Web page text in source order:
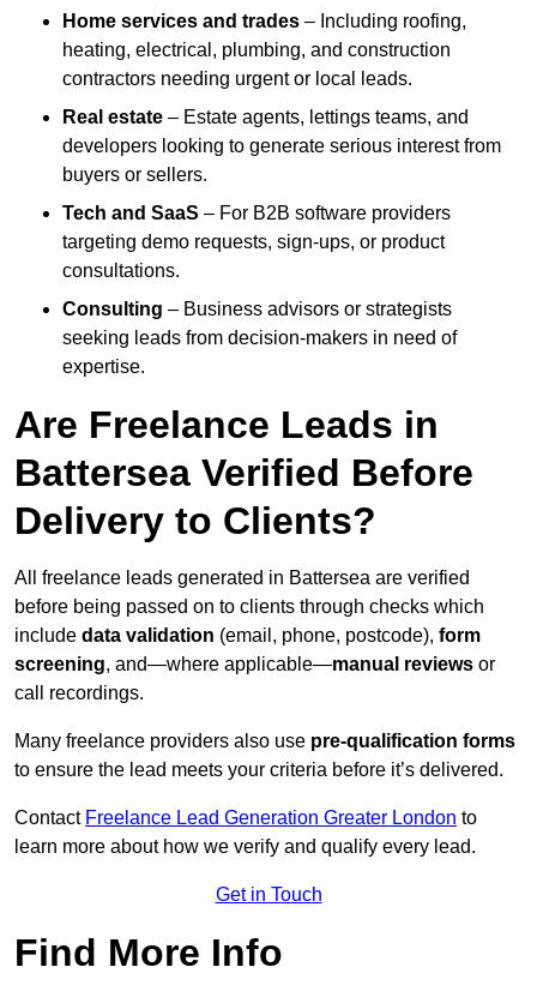
Home services and trades – Including roofing,
heating, electrical, plumbing, and construction
contractors needing urgent or local leads.
Real estate – Estate agents, lettings teams, and
developers looking to generate serious interest from
buyers or sellers.
Tech and SaaS – For B2B software providers
targeting demo requests, sign-ups, or product
consultations.
Consulting – Business advisors or strategists
seeking leads from decision-makers in need of
expertise.
Are Freelance Leads in
Battersea Verified Before
Delivery to Clients?
All freelance leads generated in Battersea are verified
before being passed on to clients through checks which
include data validation (email, phone, postcode), form
screening, and—where applicable—manual reviews or
call recordings.
Many freelance providers also use pre-qualification forms
to ensure the lead meets your criteria before it’s delivered.
Contact Freelance Lead Generation Greater London to
learn more about how we verify and qualify every lead.
Get in Touch
Find More Info